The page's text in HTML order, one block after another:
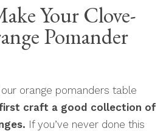
Your Clove-
Pomander
orange pomanders table
craft a good collection of
If you’ve never done this